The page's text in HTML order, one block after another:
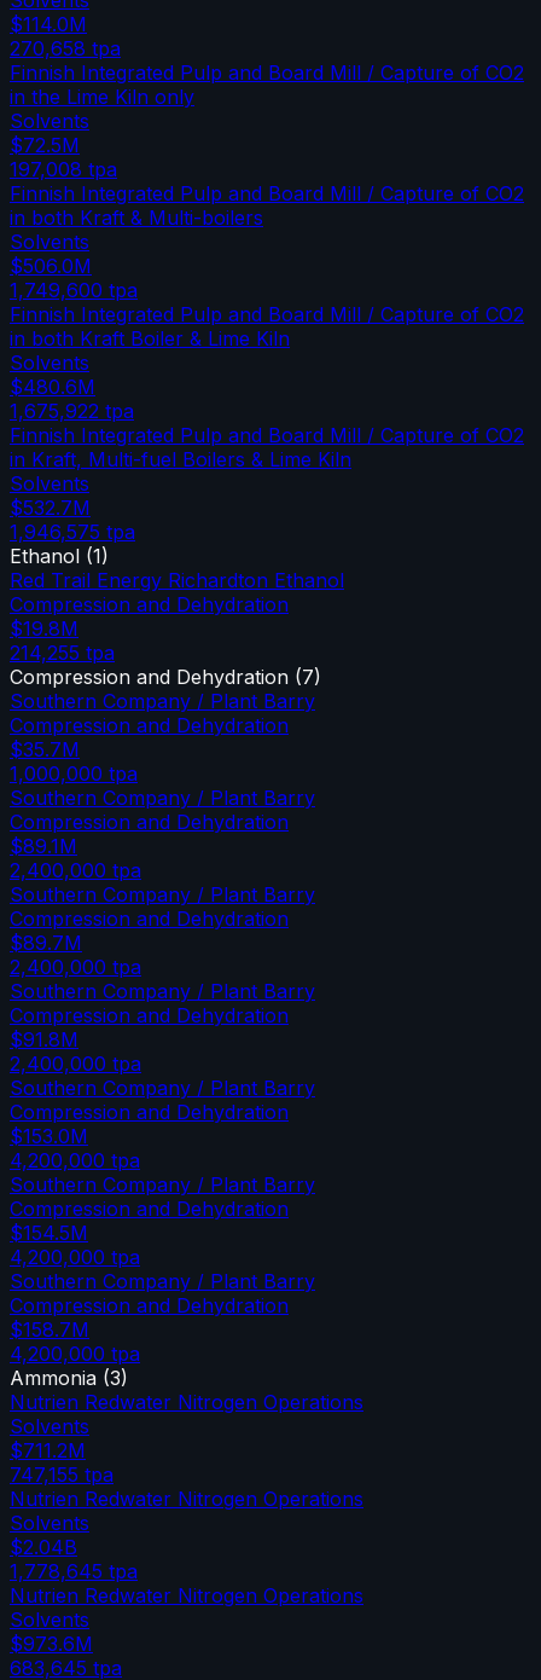
$114.0M
270,658 tpa
Finnish Integrated Pulp and Board Mill / Capture of CO2
in the Lime Kiln only
Solvents
$72.5M
197,008 tpa
Finnish Integrated Pulp and Board Mill / Capture of CO2
in both Kraft & Multi-boilers
Solvents
$506.0M
1,749,600 tpa
Finnish Integrated Pulp and Board Mill / Capture of CO2
in both Kraft Boiler & Lime Kiln
Solvents
$480.6M
1,675,922 tpa
Finnish Integrated Pulp and Board Mill / Capture of CO2
in Kraft, Multi-fuel Boilers & Lime Kiln
Solvents
$532.7M
1,946,575 tpa
Ethanol (1)
Red Trail Energy Richardton Ethanol
Compression and Dehydration
$19.8M
214,255 tpa
Compression and Dehydration (7)
Southern Company / Plant Barry
Compression and Dehydration
$35.7M
1,000,000 tpa
Southern Company / Plant Barry
Compression and Dehydration
$89.1M
2,400,000 tpa
Southern Company / Plant Barry
Compression and Dehydration
$89.7M
2,400,000 tpa
Southern Company / Plant Barry
Compression and Dehydration
$91.8M
2,400,000 tpa
Southern Company / Plant Barry
Compression and Dehydration
$153.0M
4,200,000 tpa
Southern Company / Plant Barry
Compression and Dehydration
$154.5M
4,200,000 tpa
Southern Company / Plant Barry
Compression and Dehydration
$158.7M
4,200,000 tpa
Ammonia (3)
Nutrien Redwater Nitrogen Operations
Solvents
$711.2M
747,155 tpa
Nutrien Redwater Nitrogen Operations
Solvents
$2.04B
1,778,645 tpa
Nutrien Redwater Nitrogen Operations
Solvents
$973.6M
683,645 tpa